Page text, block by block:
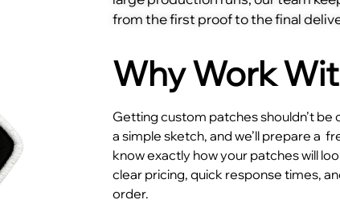
from the first proof to the final
Why Work
Getting custom patches shouldn’t
a simple sketch, and we’ll prepare a
know exactly how your patches will
clear pricing, quick response times,
order.